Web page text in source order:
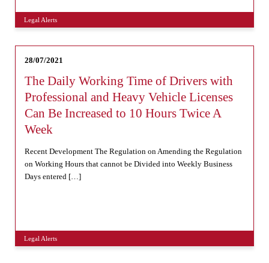
Legal Alerts
28/07/2021
The Daily Working Time of Drivers with
Professional and Heavy Vehicle Licenses
Can Be Increased to 10 Hours Twice A
Week
Recent Development The Regulation on Amending the Regulation
on Working Hours that cannot be Divided into Weekly Business
Days entered […]
Legal Alerts